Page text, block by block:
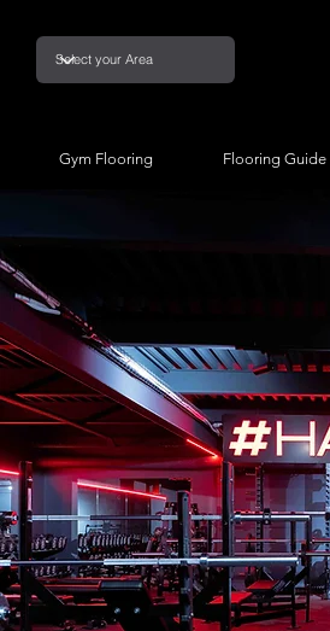
Gym Flooring Flooring Guide